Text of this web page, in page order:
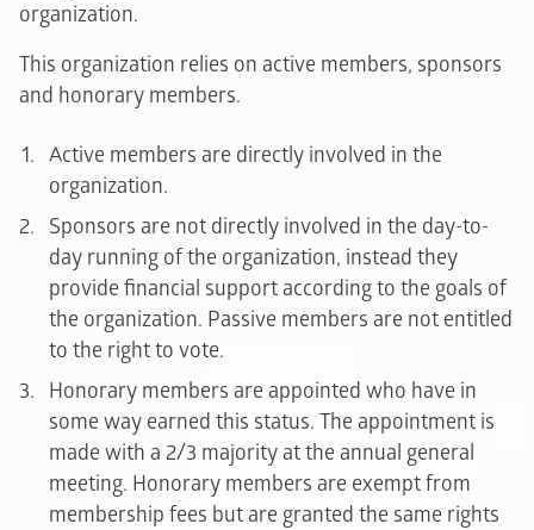
organization.
This organization relies on active members, sponsors
and honorary members.
Active members are directly involved in the
organization.
Sponsors are not directly involved in the day-to-
day running of the organization, instead they
provide financial support according to the goals of
the organization. Passive members are not entitled
to the right to vote.
Honorary members are appointed who have in
some way earned this status. The appointment is
made with a 2/3 majority at the annual general
meeting. Honorary members are exempt from
membership fees but are granted the same rights